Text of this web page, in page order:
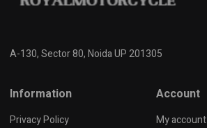
A-130, Sector 80, Noida UP 201305
Information
Privacy Policy
Account
My account